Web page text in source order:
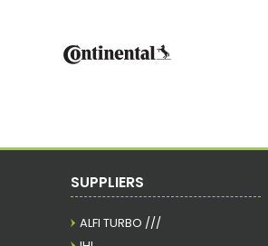
SUPPLIERS
ALFI TURBO ///